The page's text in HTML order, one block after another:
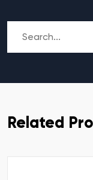
Related